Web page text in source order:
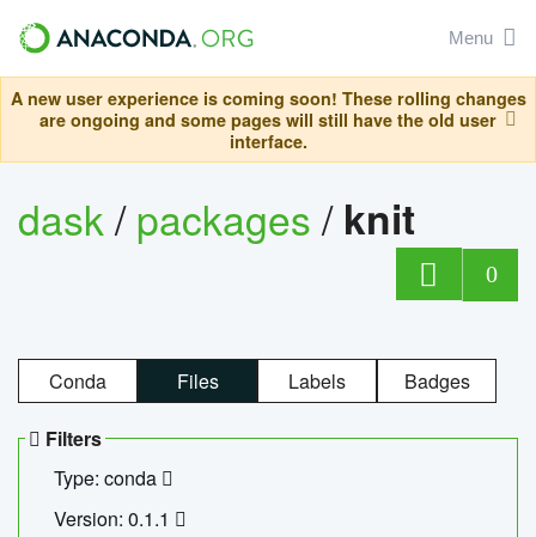
Menu
A new user experience is coming soon! These rolling changes
are ongoing and some pages will still have the old user
interface.
dask/packages/ knit
0
Conda Files Labels Badges
Filters
Type: conda
Version: 0.1.1